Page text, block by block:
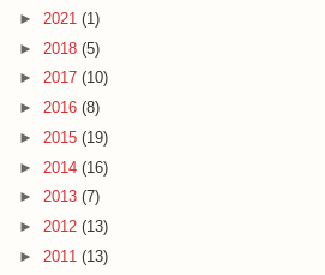
► 2021 (1)
► 2018 (5)
► 2017 (10)
► 2016 (8)
► 2015 (19)
► 2014 (16)
► 2013 (7)
► 2012 (13)
► 2011 (13)